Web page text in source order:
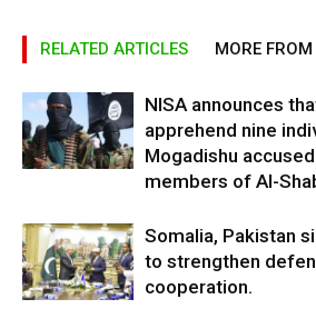
RELATED ARTICLES MORE
NISA announces
apprehend nine
Mogadishu
members of Al-
Somalia, Pakistan
to strengthen
cooperation.